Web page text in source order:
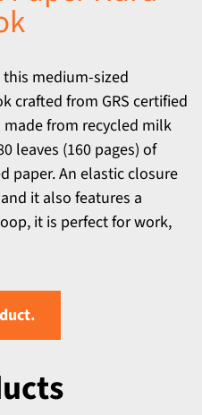
medium-sized
crafted from GRS certified
made from recycled milk
leaves (160 pages) of
paper. An elastic closure
it also features a
it is perfect for work,